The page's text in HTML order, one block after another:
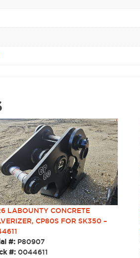
LABOUNTY CONCRETE
CP80S FOR SK350 –
#: P80907
#:0044611